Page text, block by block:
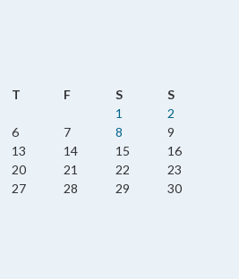
T F S
S
1
2
6 7 8
9
13 14 15
16
20 21 22
23
27 28 29
30